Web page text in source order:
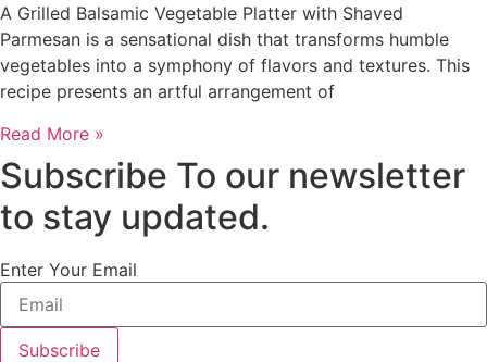
A Grilled Balsamic Vegetable Platter with Shaved
Parmesan is a sensational dish that transforms humble
vegetables into a symphony of flavors and textures. This
recipe presents an artful arrangement of
Read More »
Subscribe To our newsletter
to stay updated.
Enter Your Email
Subscribe